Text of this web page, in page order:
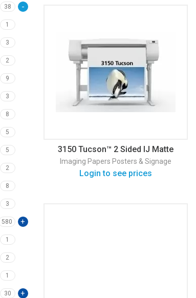
38
1
3
2
9
3
8
5
5
2
8
3
580
1
2
1
30
3150 Tucson™ 2 Sided IJ Matte
24#/ 90
Imaging Papers Posters & Signage
Login to see prices